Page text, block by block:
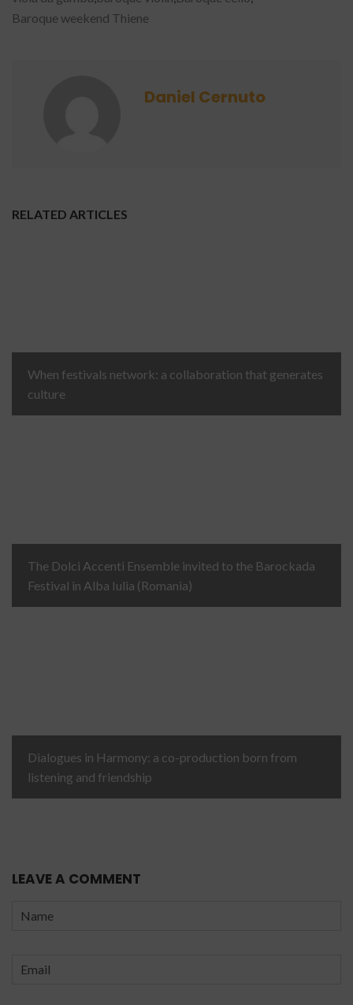
Baroque weekend Thiene
Daniel Cernuto
RELATED ARTICLES
When festivals network: a collaboration that generates
culture
The Dolci Accenti Ensemble invited to the Barockada
Festival in Alba Iulia (Romania)
Dialogues in Harmony: a co-production born from
listening and friendship
LEAVE A COMMENT